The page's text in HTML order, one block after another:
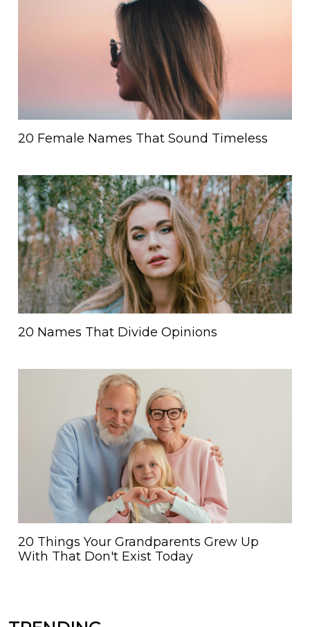
20 Female Names That Sound Timeless
20 Names That Divide Opinions
20 Things Your Grandparents Grew Up
With That Don't Exist Today